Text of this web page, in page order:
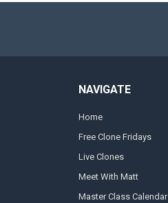
NAVIGATE
Home
Free Clone Fridays
Live Clones
Meet With Matt
Master Class Calendar